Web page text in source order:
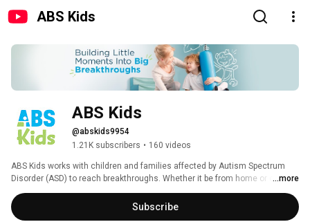
ABS Kids
ABS Kids
@abskids9954
1.21K subscribers • 160 videos
ABS Kids works with children and families affected by Autism Spectrum
Disorder (ASD) to reach breakthroughs. Whether it be from home or one of
our centers, ABS Kids provides an initial assessment, individualized
planning, one-on-one treatment, and community integrations to support
you and your child every step of the way.
...more
Subscribe